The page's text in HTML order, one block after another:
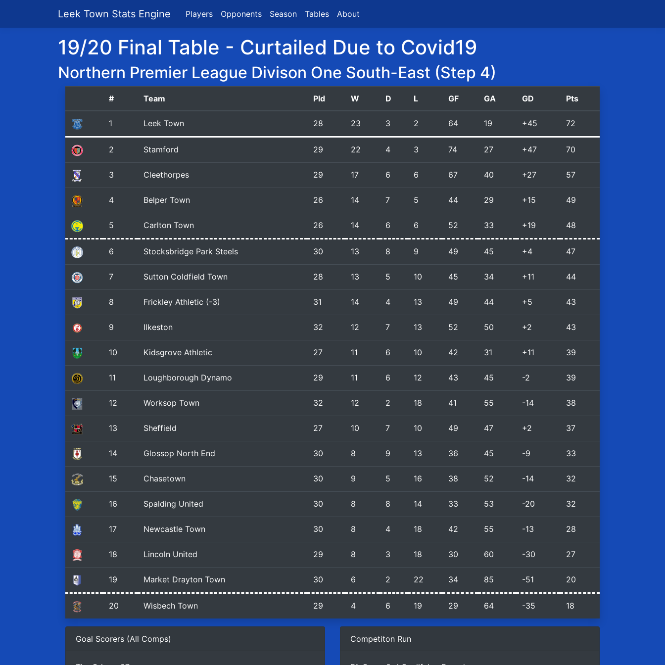
Leek Town Stats Engine Players Opponents Season Tables About
19/20 Final Table - Curtailed Due to Covid19
Northern Premier League Divison One South-East (Step 4)
# Team Pld W D L GF GA GD Pts
1 Leek Town 28 23 3 2 64 19 +45 72
2 Stamford 29 22 4 3 74 27 +47 70
3 Cleethorpes 29 17 6 6 67 40 +27 57
4 Belper Town 26 14 7 5 44 29 +15 49
5 Carlton Town 26 14 6 6 52 33 +19 48
6 Stocksbridge Park Steels 30 13 8 9 49 45 +4 47
7 Sutton Coldfield Town 28 13 5 10 45 34 +11 44
8 Frickley Athletic (-3) 31 14 4 13 49 44 +5 43
9 Ilkeston 32 12 7 13 52 50 +2 43
10 Kidsgrove Athletic 27 11 6 10 42 31 +11 39
11 Loughborough Dynamo 29 11 6 12 43 45 -2 39
12 Worksop Town 32 12 2 18 41 55 -14 38
13 Sheffield 27 10 7 10 49 47 +2 37
14 Glossop North End 30 8 9 13 36 45 -9 33
15 Chasetown 30 9 5 16 38 52 -14 32
16 Spalding United 30 8 8 14 33 53 -20 32
17 Newcastle Town 30 8 4 18 42 55 -13 28
18 Lincoln United 29 8 3 18 30 60 -30 27
19 Market Drayton Town 30 6 2 22 34 85 -51 20
20 Wisbech Town 29 4 6 19 29 64 -35 18
Goal Scorers (All Comps) Competiton Run